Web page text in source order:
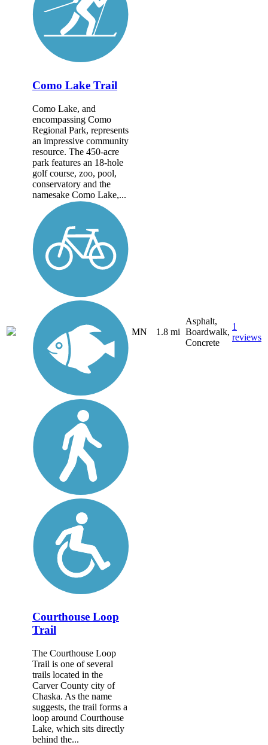
Como Lake Trail
Como Lake, and
encompassing Como
Regional Park, represents
an impressive community
resource. The 450-acre
park features an 18-hole
golf course, zoo, pool,
conservatory and the
namesake Como Lake,...
MN 1.8 mi
Asphalt,
Boardwalk,
Concrete
1
reviews
Courthouse Loop
Trail
The Courthouse Loop
Trail is one of several
trails located in the
Carver County city of
Chaska. As the name
suggests, the trail forms a
loop around Courthouse
Lake, which sits directly
behind the...